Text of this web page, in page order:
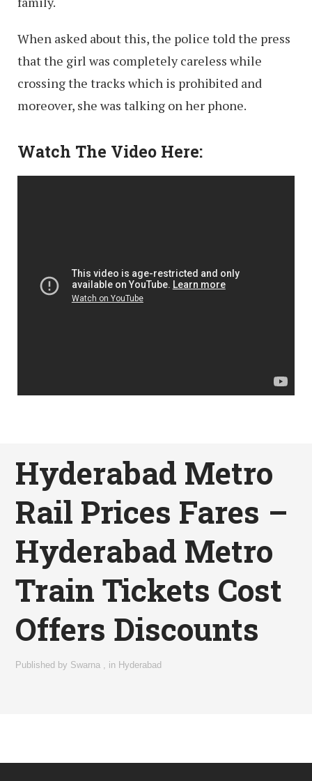
When asked about this, the police told the press
that the girl was completely careless while
crossing the tracks which is prohibited and
moreover, she was talking on her phone.
Watch The Video Here:
Hyderabad Metro
Rail Prices Fares –
Hyderabad Metro
Train Tickets Cost
Offers Discounts
Published by Swarna in Hyderabad